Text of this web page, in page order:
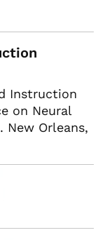
Instruction
on Neural
New Orleans,